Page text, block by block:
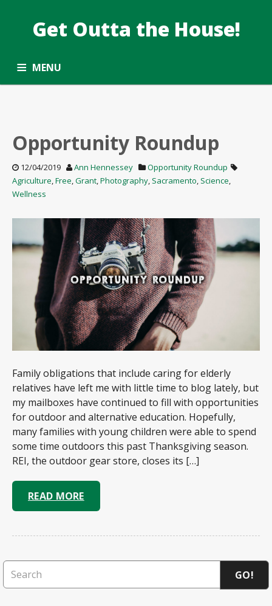
Get Outta the House!
MENU
DATE: DECEMBER2019
Taking the Common Core standards outside.
Opportunity Roundup
12/04/2019 Ann Hennessey
Opportunity Roundup
Agriculture,Free,Grant,Photography, Sacramento, Science,
Wellness
Family obligations that include caring for elderly
relatives have left me with little time to blog lately, but
my mailboxes have continued to fill with opportunities
for outdoor and alternative education. Hopefully,
many families with young children were able to spend
some time outdoors this past Thanksgiving season.
REI, the outdoor gear store, closes its […]
READ MORE
GO!